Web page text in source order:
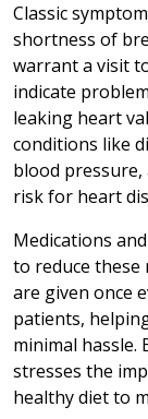
Classic
shortness of
warrant a visit
indicate
leaking heart
conditions like
blood
risk for heart
Medications
to reduce these
are given once
patients,
minimal hassle.
stresses the
healthy diet to